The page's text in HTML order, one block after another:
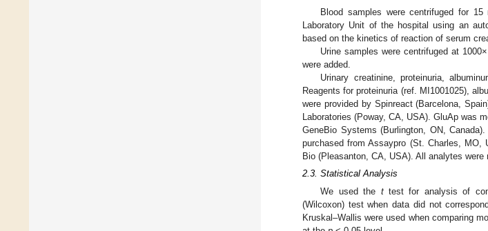
Blood samples were centrifuged for 15
Laboratory Unit of the hospital using an
based on the kinetics of reaction of serum
Urine samples were centrifuged at
were added.
Urinary creatinine, proteinuria,
Reagents for proteinuria (ref. MI1001025),
were provided by Spinreact (Barcelona,
Laboratories (Poway, CA, USA). GluAp was
GeneBio Systems (Burlington, ON,
purchased from Assaypro (St. Charles,
Bio (Pleasanton, CA, USA). All analytes were
2.3. Statistical Analysis
We used the ttest for analysis of
(Wilcoxon) test when data did not
Kruskal–Wallis were used when comparing